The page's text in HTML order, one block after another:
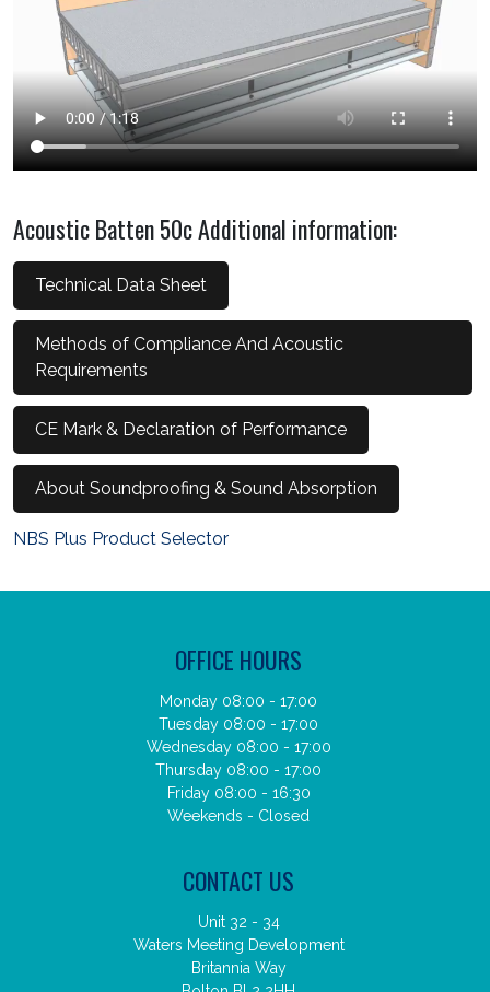
Acoustic Batten 50c Additional information:
Technical Data Sheet
Methods of Compliance And Acoustic
Requirements
CE Mark & Declaration of Performance
About Soundproofing & Sound Absorption
NBS Plus Product Selector
OFFICE HOURS
Monday 08:00 - 17:00
Tuesday 08:00 - 17:00
Wednesday 08:00 - 17:00
Thursday 08:00 - 17:00
Friday 08:00 - 16:30
Weekends - Closed
CONTACT US
Unit 32 - 34
Waters Meeting Development
Britannia Way